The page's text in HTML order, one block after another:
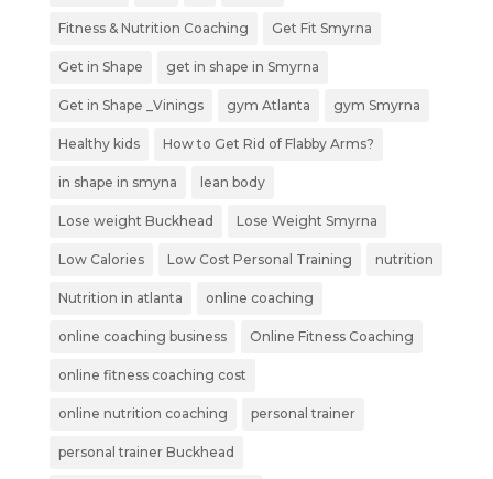
Fitness & Nutrition Coaching Get Fit Smyrna
Get in Shape get in shape in Smyrna
Get in Shape _Vinings gym Atlanta gym Smyrna
Healthy kids How to Get Rid of Flabby Arms?
in shape in smyna lean body
Lose weight Buckhead Lose Weight Smyrna
Low Calories Low Cost Personal Training nutrition
Nutrition in atlanta online coaching
online coaching business Online Fitness Coaching
online fitness coaching cost
online nutrition coaching personal trainer
personal trainer Buckhead